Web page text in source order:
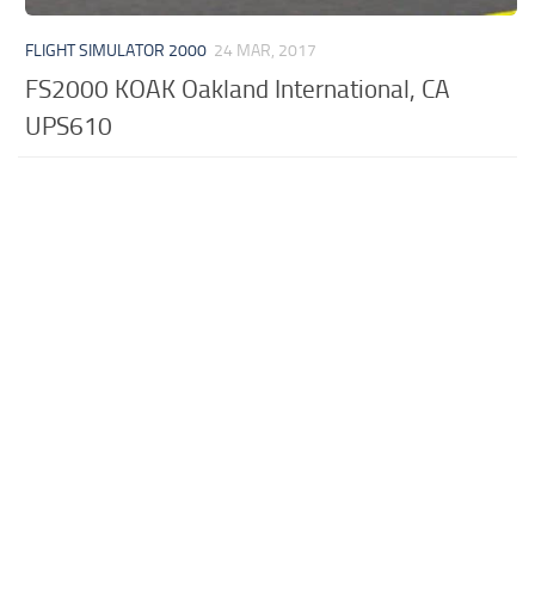
FLIGHT SIMULATOR 2000 24 MAR, 2017
FS2000 KOAK Oakland International, CA
UPS610